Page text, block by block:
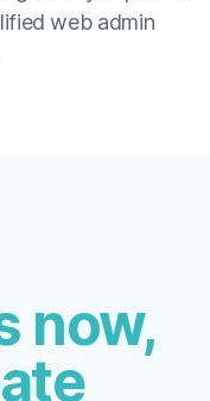
web admin
now,